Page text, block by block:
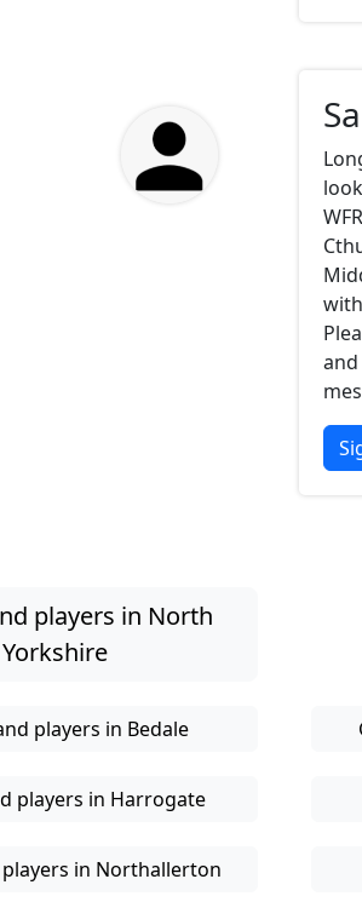
players in North
Yorkshire
players in Bedale
players in Harrogate
in Northallerton